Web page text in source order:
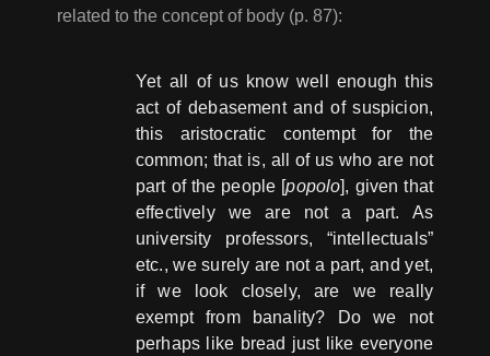
related to the concept of body (p. 87):
Yet all of us know well enough this
act of debasement and of suspicion,
this aristocratic contempt for the
common; that is, all of us who are not
part of the people [popolo], given that
effectively we are not a part. As
university professors, “intellectuals”
etc., we surely are not a part, and yet,
if we look closely, are we really
exempt from banality? Do we not
perhaps like bread just like everyone